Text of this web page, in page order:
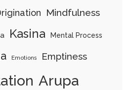
Mindfulness
Kasina Mental Process
Emotions Emptiness
Arupa